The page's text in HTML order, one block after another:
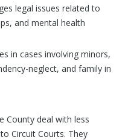
legal issues related to
and mental health
in cases involving minors,
neglect, and family in
County deal with less
Circuit Courts. They